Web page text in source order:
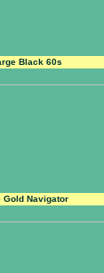
Gold Navigator
Black 60s